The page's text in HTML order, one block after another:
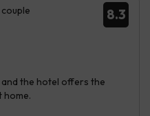
8.3
the hotel offers the
home.